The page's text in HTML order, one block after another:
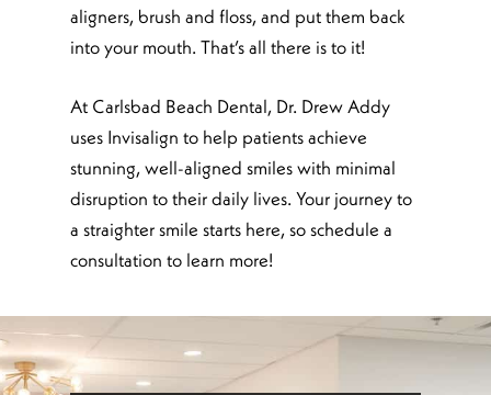
aligners, brush and floss, and put them back
into your mouth. That’s all there is to it!
At Carlsbad Beach Dental, Dr. Drew Addy
uses Invisalign to help patients achieve
stunning, well-aligned smiles with minimal
disruption to their daily lives. Your journey to
a straighter smile starts here, so schedule a
consultation to learn more!